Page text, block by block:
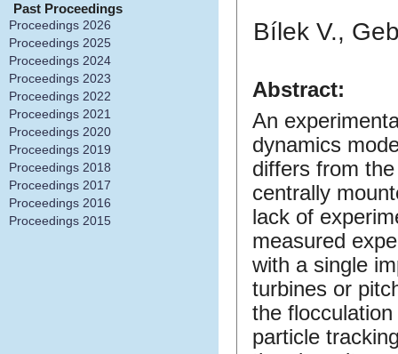
Past Proceedings
Proceedings 2026
Proceedings 2025
Proceedings 2024
Proceedings 2023
Proceedings 2022
Proceedings 2021
Proceedings 2020
Proceedings 2019
Proceedings 2018
Proceedings 2017
Proceedings 2016
Proceedings 2015
Bílek V.,
Abstract:
An
dynamics
differs from
centrally
lack of
measured
with a single
turbines or
the
particle